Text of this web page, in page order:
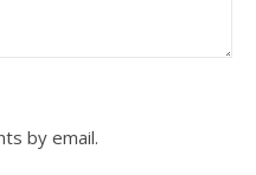
by email.